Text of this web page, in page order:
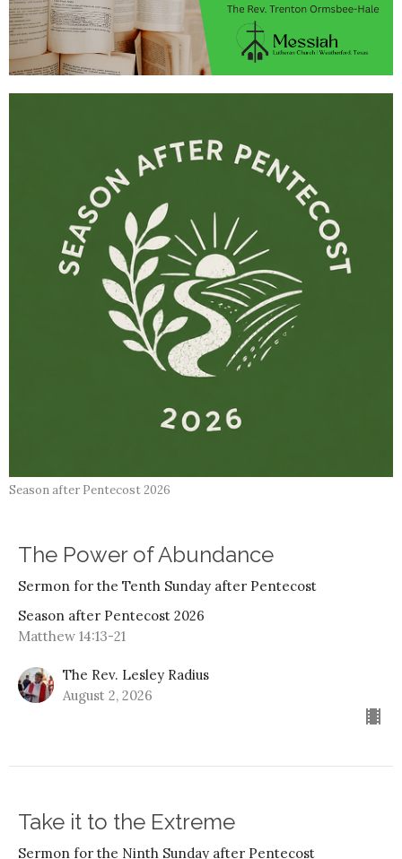
Season after Pentecost 2026
The Power of Abundance
Sermon for the Tenth Sunday after Pentecost
Season after Pentecost 2026
Matthew 14:13-21
The Rev. Lesley Radius
August 2, 2026
Take it to the Extreme
Sermon for the Ninth Sunday after Pentecost